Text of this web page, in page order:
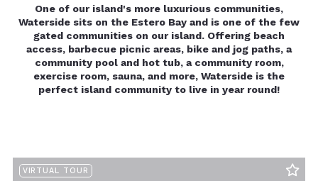
One of our island's more luxurious communities,
Waterside sits on the Estero Bay and is one of the few
gated communities on our island. Offering beach
access, barbecue picnic areas, bike and jog paths, a
community pool and hot tub, a community room,
exercise room, sauna, and more, Waterside is the
perfect island community to live in year round!
VIRTUAL TOUR